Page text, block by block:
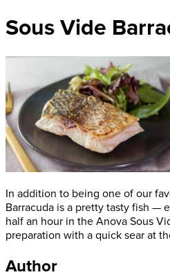
Sous Vide
In addition to being one of our
Barracuda is a pretty tasty fish —
half an hour in the Anova Sous
preparation with a quick sear at
Author